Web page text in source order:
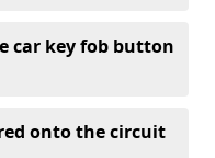
car key fob button
onto the circuit